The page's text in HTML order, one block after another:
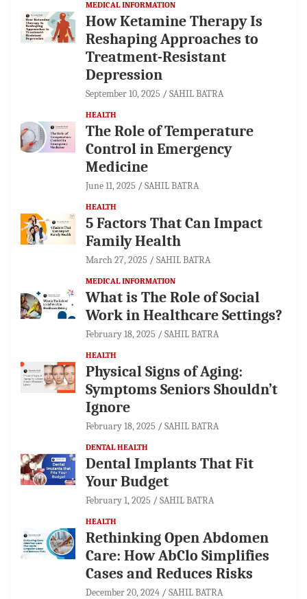
MEDICAL INFORMATION
How Ketamine Therapy Is
Reshaping Approaches to
Treatment-Resistant
Depression
September 10, 2025 SAHIL BATRA
HEALTH
The Role of Temperature
Control in Emergency
Medicine
June 11, 2025 SAHIL BATRA
HEALTH
5 Factors That Can Impact
Family Health
March 27, 2025 SAHIL BATRA
MEDICAL INFORMATION
What is The Role of Social
Work in Healthcare Settings?
February 18, 2025 SAHIL BATRA
HEALTH
Physical Signs of Aging:
Symptoms Seniors Shouldn’t
Ignore
February 18, 2025 SAHIL BATRA
DENTAL HEALTH
Dental Implants That Fit
Your Budget
February 1, 2025 SAHIL BATRA
HEALTH
Rethinking Open Abdomen
Care: How AbClo Simplifies
Cases and Reduces Risks
December 20, 2024 SAHIL BATRA